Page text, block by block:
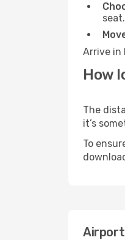
Arrive in
How
The
it’s
To